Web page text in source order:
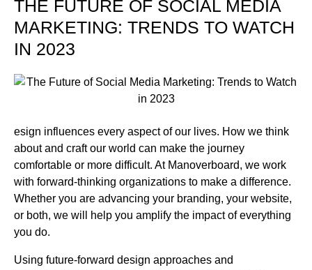
THE FUTURE OF SOCIAL MEDIA
MARKETING: TRENDS TO WATCH
IN 2023
esign influences every aspect of our lives. How we think
about and craft our world can make the journey
comfortable or more difficult. At Manoverboard, we work
with forward-thinking organizations to make a difference.
Whether you are advancing your branding, your website,
or both, we will help you amplify the impact of everything
you do.
Using future-forward design approaches and